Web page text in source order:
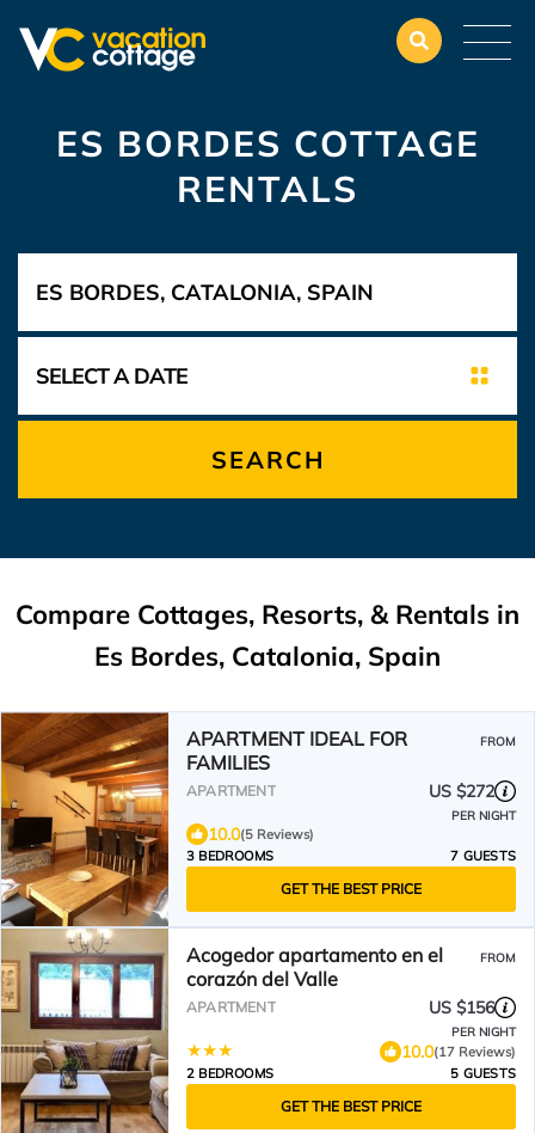
ES BORDES COTTAGE
RENTALS
SEARCH
Compare Cottages, Resorts, & Rentals in
Es Bordes, Catalonia, Spain
APARTMENT IDEAL FOR
FAMILIES
FROM
APARTMENT US $272
PER NIGHT
10.0(5 Reviews)
3 BEDROOMS
7 GUESTS
GET THE BEST PRICE
Acogedor apartamento en el
corazón del Valle
FROM
APARTMENT US $156
PER NIGHT
10.0(17 Reviews)
2 BEDROOMS
5 GUESTS
GET THE BEST PRICE